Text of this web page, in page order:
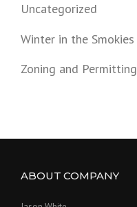
Uncategorized
Winter in the Smokies
Zoning and Permitting
ABOUT COMPANY